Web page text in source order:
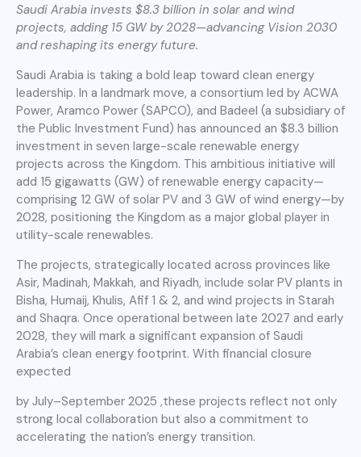
Saudi Arabia invests $8.3 billion in solar and wind
projects, adding 15 GW by 2028—advancing Vision 2030
and reshaping its energy future.
Saudi Arabia is taking a bold leap toward clean energy
leadership. In a landmark move, a consortium led by ACWA
Power, Aramco Power (SAPCO), and Badeel (a subsidiary of
the Public Investment Fund) has announced an $8.3 billion
investment in seven large-scale renewable energy
projects across the Kingdom. This ambitious initiative will
add 15 gigawatts (GW) of renewable energy capacity—
comprising 12 GW of solar PV and 3 GW of wind energy—by
2028, positioning the Kingdom as a major global player in
utility-scale renewables.
The projects, strategically located across provinces like
Asir, Madinah, Makkah, and Riyadh, include solar PV plants in
Bisha, Humaij, Khulis, Afif 1 & 2, and wind projects in Starah
and Shaqra. Once operational between late 2027 and early
2028, they will mark a significant expansion of Saudi
Arabia’s clean energy footprint. With financial closure
expected
by July–September 2025 ,these projects reflect not only
strong local collaboration but also a commitment to
accelerating the nation’s energy transition.